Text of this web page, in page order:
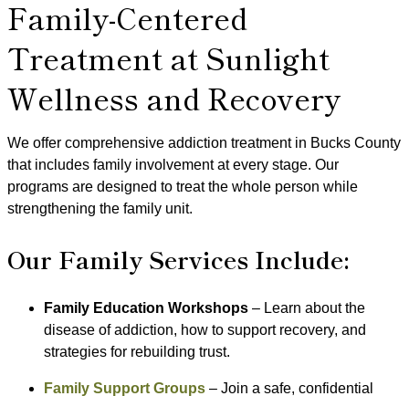
Family-Centered
Treatment at Sunlight
Wellness and Recovery
We offer comprehensive addiction treatment in Bucks County
that includes family involvement at every stage. Our
programs are designed to treat the whole person while
strengthening the family unit.
Our Family Services Include:
Family Education Workshops – Learn about the
disease of addiction, how to support recovery, and
strategies for rebuilding trust.
Family Support Groups – Join a safe, confidential